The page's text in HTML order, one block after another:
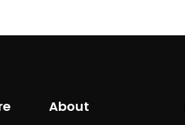
want to take care of
best version even
About